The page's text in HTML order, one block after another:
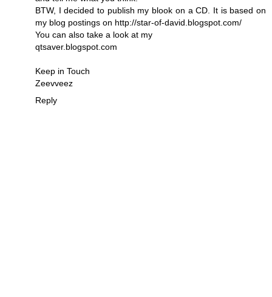
BTW, I decided to publish my blook on a CD. It is based on
my blog postings on http://star-of-david.blogspot.com/
You can also take a look at my
qtsaver.blogspot.com
Keep in Touch
Zeevveez
Reply